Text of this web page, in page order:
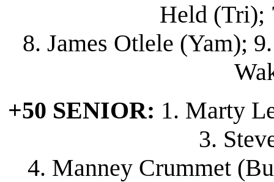
Held (Tri);
8. James Otlele (Yam);
+50 SENIOR: 1. Marty
3.
4. Manney Crummet